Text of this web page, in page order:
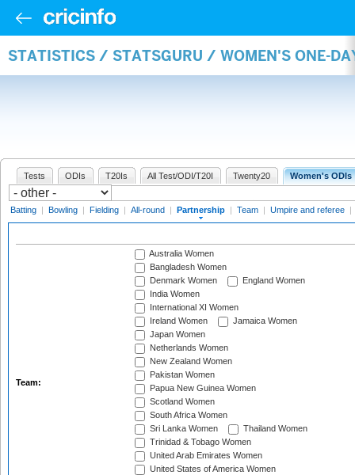
STATISTICS / STATSGURU / WOMEN'S ONE-
Tests ODIs T20Is All Test/ODI/T20I Twenty20 Women's ODIs
Batting | Bowling | Fielding | All-round | Partnership | Team | Umpire and referee |
Team:
Australia Women
Bangladesh Women
Denmark Women
England Women
India Women
International XI Women
Ireland Women
Jamaica Women
Japan Women
Netherlands Women
New Zealand Women
Pakistan Women
Papua New Guinea Women
Scotland Women
South Africa Women
Sri Lanka Women
Thailand Women
Trinidad & Tobago Women
United Arab Emirates Women
United States of America Women